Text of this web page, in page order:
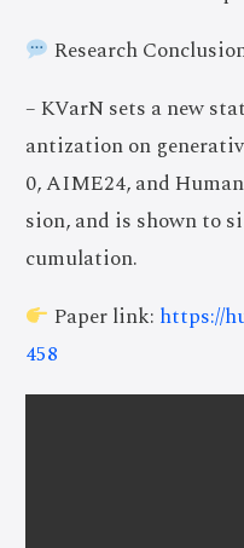
Research
– KVarN sets a new
antization on
0, AIME24, and
sion, and is shown to
cumulation.
Paper link: https://
458